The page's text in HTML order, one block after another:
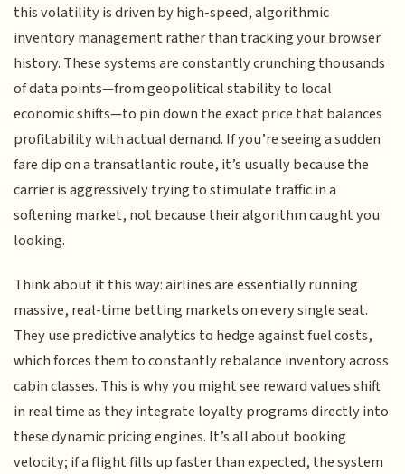
this volatility is driven by high-speed, algorithmic
inventory management rather than tracking your browser
history. These systems are constantly crunching thousands
of data points—from geopolitical stability to local
economic shifts—to pin down the exact price that balances
profitability with actual demand. If you’re seeing a sudden
fare dip on a transatlantic route, it’s usually because the
carrier is aggressively trying to stimulate traffic in a
softening market, not because their algorithm caught you
looking.
Think about it this way: airlines are essentially running
massive, real-time betting markets on every single seat.
They use predictive analytics to hedge against fuel costs,
which forces them to constantly rebalance inventory across
cabin classes. This is why you might see reward values shift
in real time as they integrate loyalty programs directly into
these dynamic pricing engines. It’s all about booking
velocity; if a flight fills up faster than expected, the system